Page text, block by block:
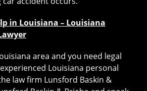
in Louisiana – Louisiana
area and you need legal
Louisiana personal
law firm Lunsford Baskin &